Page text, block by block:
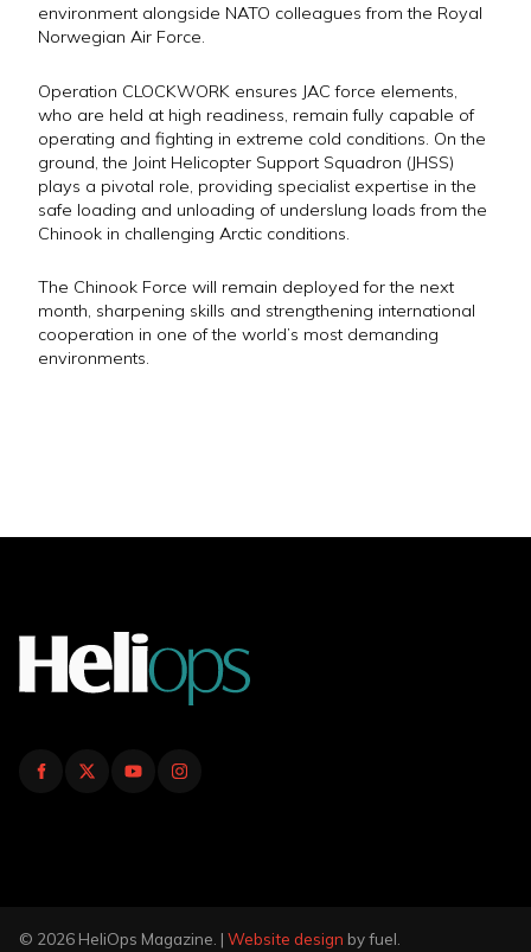
environment alongside NATO colleagues from the Royal
Norwegian Air Force.
Operation CLOCKWORK ensures JAC force elements,
who are held at high readiness, remain fully capable of
operating and fighting in extreme cold conditions. On the
ground, the Joint Helicopter Support Squadron (JHSS)
plays a pivotal role, providing specialist expertise in the
safe loading and unloading of underslung loads from the
Chinook in challenging Arctic conditions.
The Chinook Force will remain deployed for the next
month, sharpening skills and strengthening international
cooperation in one of the world’s most demanding
environments.
© 2026 HeliOps Magazine. | Website design by fuel.